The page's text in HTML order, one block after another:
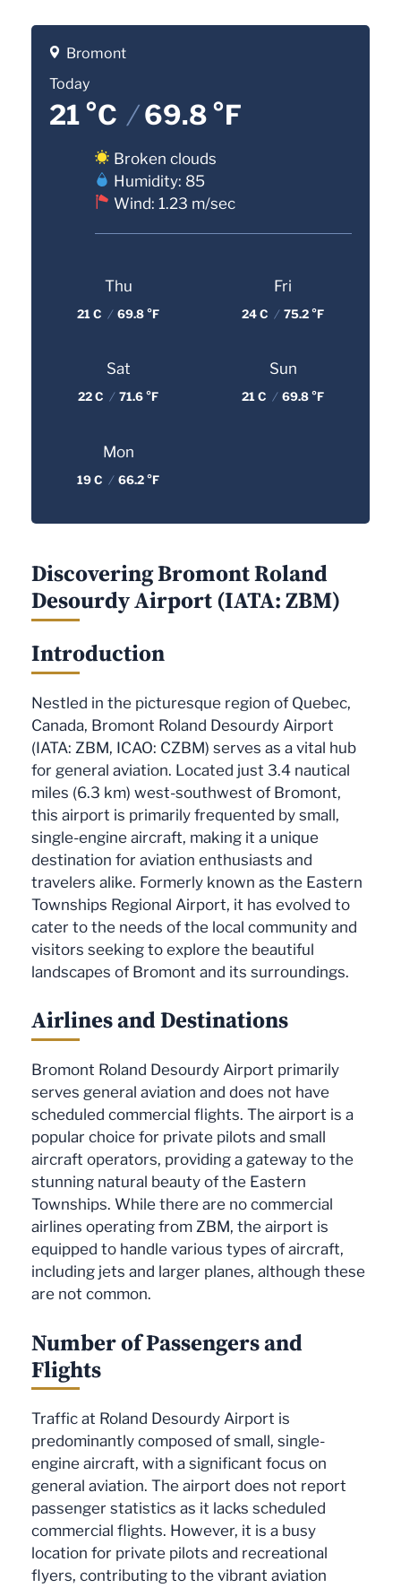
Bromont
Today
21 °C /69.8 °F
Broken clouds
Humidity: 85
Wind: 1.23 m/sec
Thu
21 C / 69.8 °F
Fri
24 C / 75.2 °F
Sat
22 C / 71.6 °F
Sun
21 C / 69.8 °F
Mon
19 C / 66.2 °F
Discovering Bromont Roland
Desourdy Airport (IATA: ZBM)
Introduction
Nestled in the picturesque region of Quebec,
Canada, Bromont Roland Desourdy Airport
(IATA: ZBM, ICAO: CZBM) serves as a vital hub
for general aviation. Located just 3.4 nautical
miles (6.3 km) west-southwest of Bromont,
this airport is primarily frequented by small,
single-engine aircraft, making it a unique
destination for aviation enthusiasts and
travelers alike. Formerly known as the Eastern
Townships Regional Airport, it has evolved to
cater to the needs of the local community and
visitors seeking to explore the beautiful
landscapes of Bromont and its surroundings.
Airlines and Destinations
Bromont Roland Desourdy Airport primarily
serves general aviation and does not have
scheduled commercial flights. The airport is a
popular choice for private pilots and small
aircraft operators, providing a gateway to the
stunning natural beauty of the Eastern
Townships. While there are no commercial
airlines operating from ZBM, the airport is
equipped to handle various types of aircraft,
including jets and larger planes, although these
are not common.
Number of Passengers and
Flights
Traffic at Roland Desourdy Airport is
predominantly composed of small, single-
engine aircraft, with a significant focus on
general aviation. The airport does not report
passenger statistics as it lacks scheduled
commercial flights. However, it is a busy
location for private pilots and recreational
flyers, contributing to the vibrant aviation